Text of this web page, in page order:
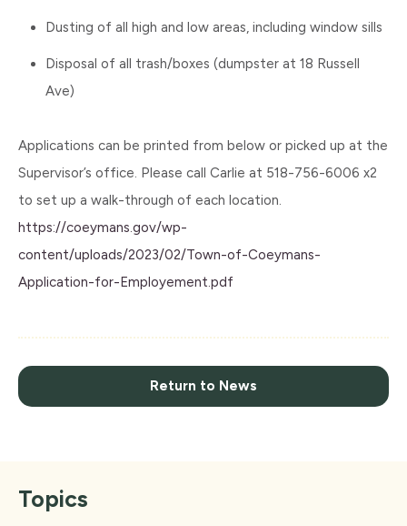
Dusting of all high and low areas, including window sills
Disposal of all trash/boxes (dumpster at 18 Russell
Ave)
Applications can be printed from below or picked up at the
Supervisor’s office. Please call Carlie at 518-756-6006 x2
to set up a walk-through of each location.
https://coeymans.gov/wp-
content/uploads/2023/02/Town-of-Coeymans-
Application-for-Employement.pdf
Return to News
Topics